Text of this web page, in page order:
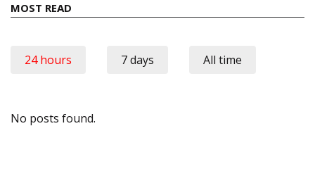
MOST READ
24 hours 7 days All time
No posts found.